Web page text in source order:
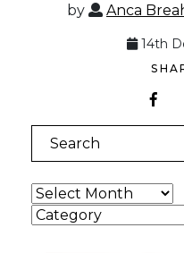
by Anca
14th
Search
Archives
Categories